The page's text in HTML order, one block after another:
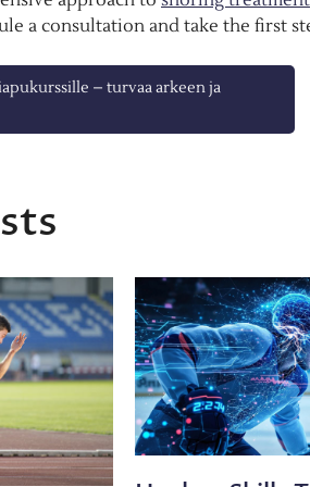
a consultation and take the first
– turvaa arkeen ja